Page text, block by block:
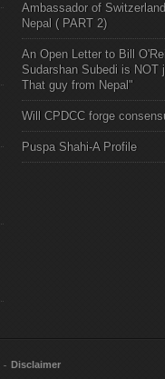
Ambassador of
Nepal ( PART 2)
An Open Letter to Bill
Sudarshan Subedi is NOT
That guy from Nepal"
Will CPDCC forge
Puspa Shahi-A Profile
Disclaimer